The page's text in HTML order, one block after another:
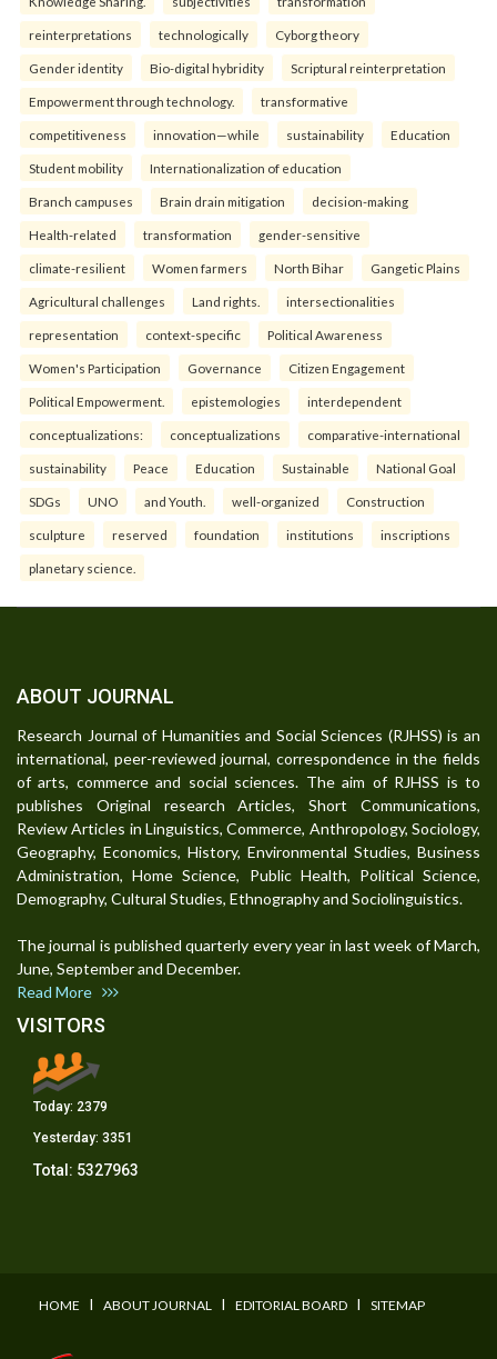
reinterpreta⁠tions tec⁠hnologically Cyborg theory
Gender identity Bio-digital hybridity Scriptural reinterpretation
Empowerment through technology. transformative
competitiveness innovation—while sustainability Education
Student mobility Internationalization of education
Branch campuses Brain drain mitigation decision-making
Health-related transformation gender-sensitive
climate-resilient Women farmers North Bihar Gangetic Plains
Agricultural challenges Land rights. intersectionalities
representation context-specific Political Awareness
Women's Participation Governance Citizen Engagement
Political Empowerment. epistemologies interdependent
conceptualizations: conceptualizations comparative-international
sustainability Peace Education Sustainable National Goal
SDGs UNO and Youth. well-organized Construction
sculpture reserved foundation institutions inscriptions
planetary science.
ABOUT JOURNAL
Research Journal of Humanities and Social Sciences (RJHSS) is an
international, peer-reviewed journal, correspondence in the fields
of arts, commerce and social sciences. The aim of RJHSS is to
publishes Original research Articles, Short Communications,
Review Articles in Linguistics, Commerce, Anthropology, Sociology,
Geography, Economics, History, Environmental Studies, Business
Administration, Home Science, Public Health, Political Science,
Demography, Cultural Studies, Ethnography and Sociolinguistics.
The journal is published quarterly every year in last week of March,
June, September and December.
Read More
VISITORS
Today: 2379
Yesterday: 3351
Total: 5327963
HOME I ABOUT JOURNAL I EDITORIAL BOARD I SITEMAP